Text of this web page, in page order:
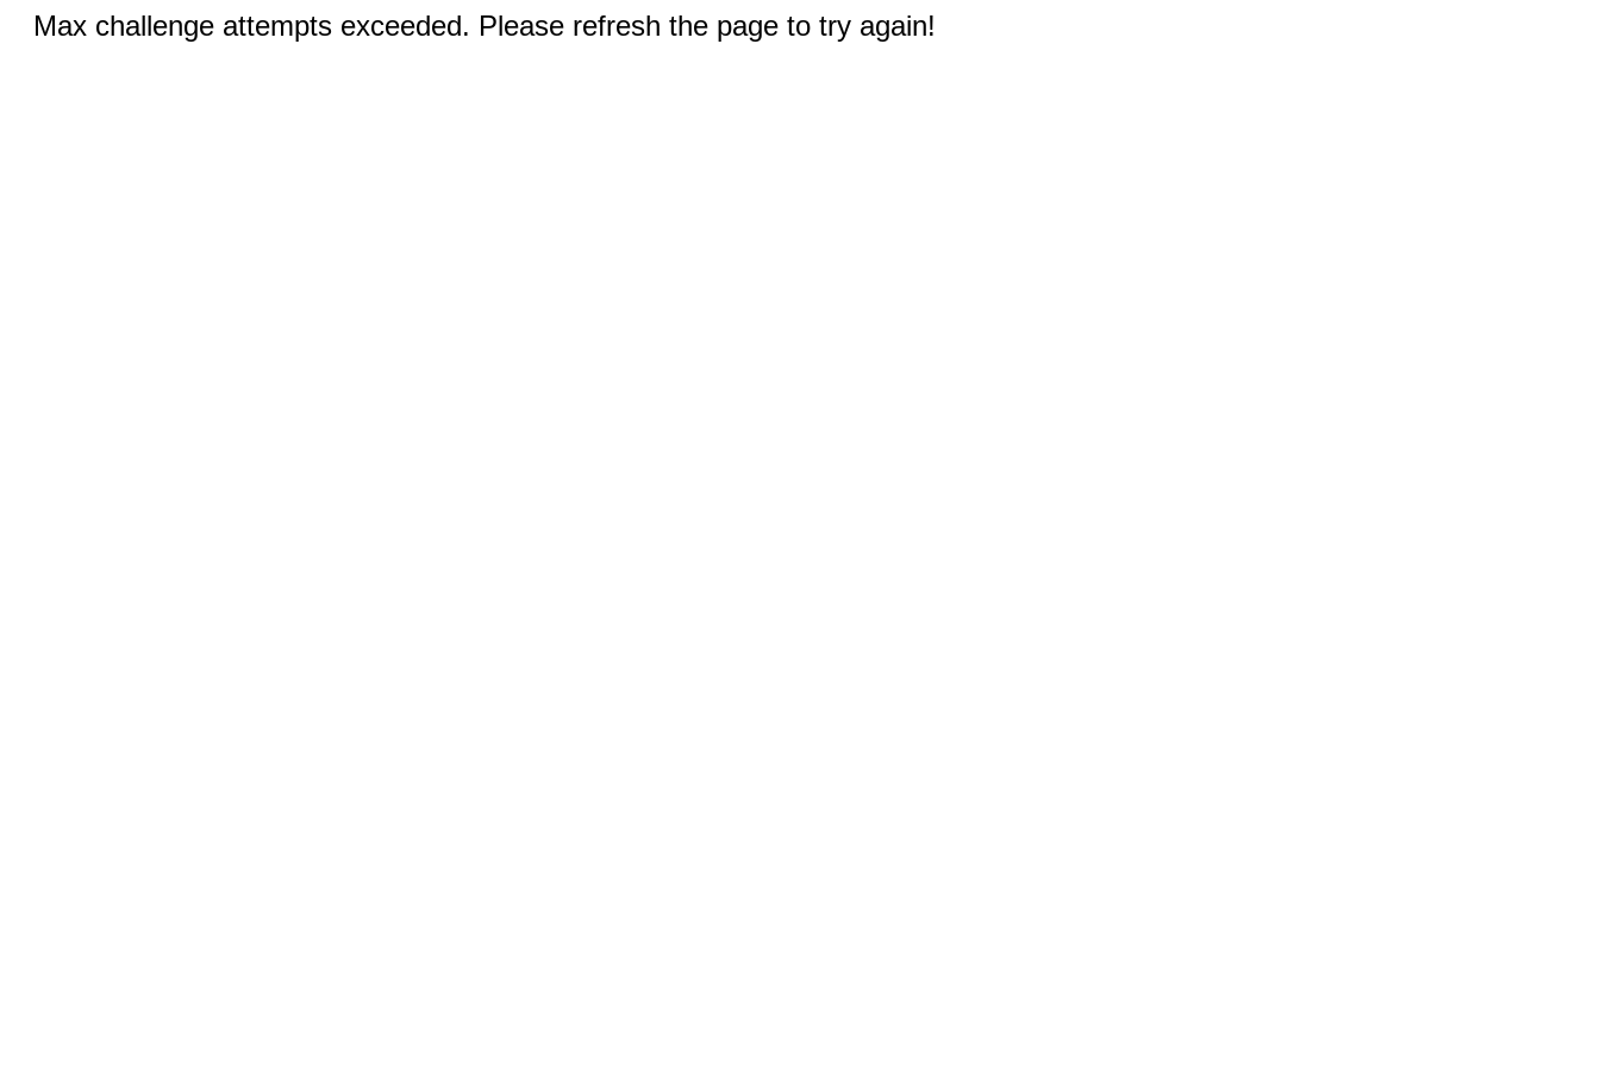
Max challenge attempts exceeded. Please refresh the page to try again!